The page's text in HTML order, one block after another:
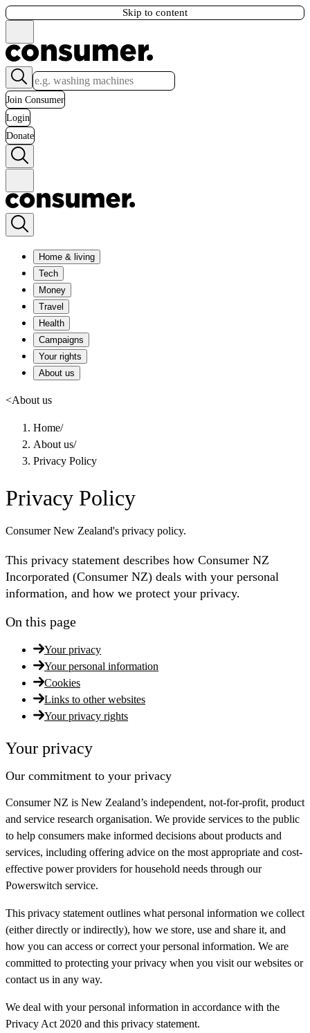
Skip to content
Join Consumer
Login
Donate
Home & living
Tech
Money
Travel
Health
Campaigns
Your rights
About us
<About us
Home/
About us/
Privacy Policy
Privacy Policy
Consumer New Zealand's privacy policy.
This privacy statement describes how Consumer NZ
Incorporated (Consumer NZ) deals with your personal
information, and how we protect your privacy.
On this page
Your privacy
Your personal information
Cookies
Links to other websites
Your privacy rights
Your privacy
Our commitment to your privacy
Consumer NZ is New Zealand’s independent, not-for-profit, product
and service research organisation. We provide services to the public
to help consumers make informed decisions about products and
services, including offering advice on the most appropriate and cost-
effective power providers for household needs through our
Powerswitch service.
This privacy statement outlines what personal information we collect
(either directly or indirectly), how we store, use and share it, and
how you can access or correct your personal information. We are
committed to protecting your privacy when you visit our websites or
contact us in any way.
We deal with your personal information in accordance with the
Privacy Act 2020 and this privacy statement.